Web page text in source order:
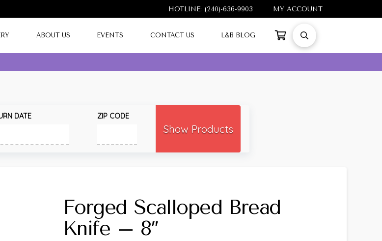
HOTLINE: (240)-636-9903 MY ACCOUNT
ABOUT US EVENTS CONTACT US L&B BLOG
DATE ZIP CODE
Show Products
Forged Scalloped Bread
Knife – 8″